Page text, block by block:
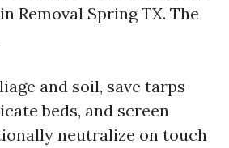
Removal Spring TX. The
and soil, save tarps
beds, and screen
neutralize on touch